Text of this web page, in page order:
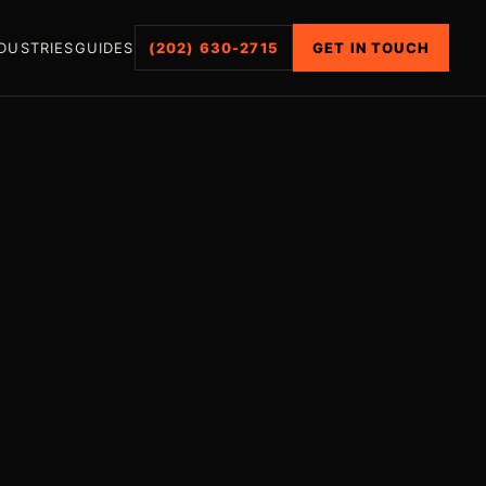
GUIDES (202) 630-2715 GET IN TOUCH